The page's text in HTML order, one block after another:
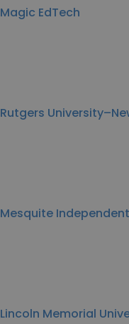
Magic EdTech
Rutgers
Mesquite
Lincoln Memorial